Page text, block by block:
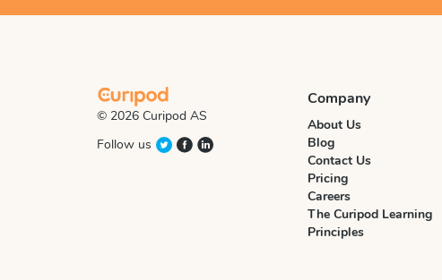
© 2026 Curipod AS
Follow us
Company
About Us
Blog
Contact Us
Pricing
Careers
The Curipod Learning
Principles